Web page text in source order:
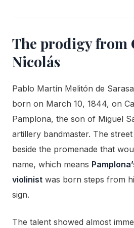
The prodigy from
Nicolás
Pablo Martín Melitón de
born on March 10, 1844, on
Pamplona, the son of Miguel
artillery bandmaster. The
beside the promenade that
name, which means
violinist was born steps from
sign.
The talent showed almost